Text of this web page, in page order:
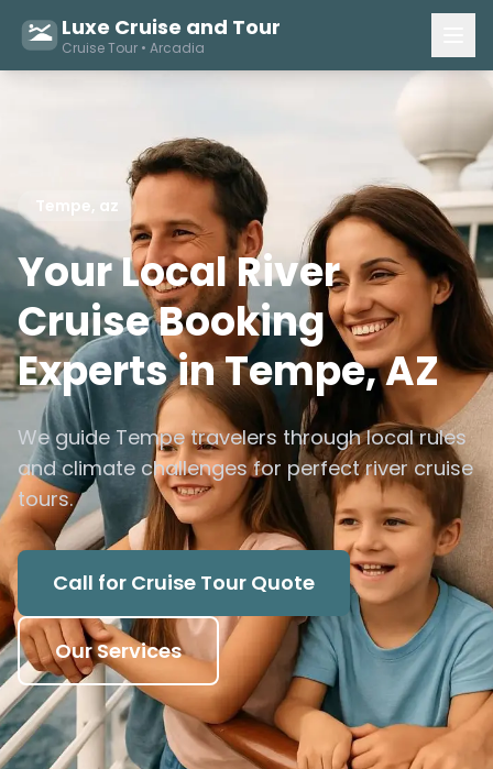
Luxe Cruise and Tour
Cruise Tour • Arcadia
Tempe, az
Your Local River
Cruise Booking
Experts in Tempe, AZ
We guide Tempe travelers through local rules
and climate challenges for perfect river cruise
tours.
Call for Cruise Tour Quote
Our Services